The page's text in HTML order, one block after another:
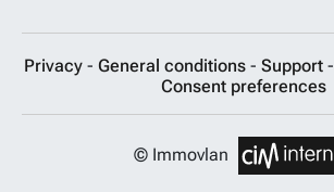
Privacy - General conditions - Support -
Consent preferences
© Immovlan